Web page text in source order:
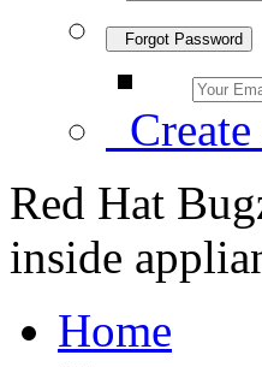
Forgot Password
Red Hat
inside
Home